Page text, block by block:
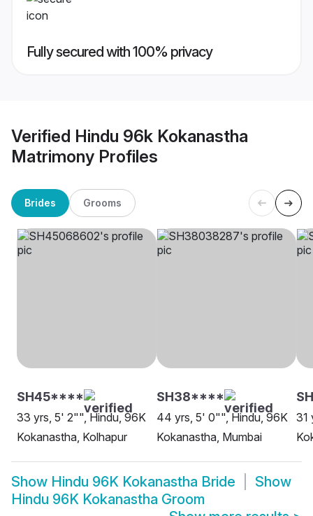
Fully secured with 100% privacy
Verified Hindu 96k Kokanastha
Matrimony Profiles
Brides Grooms
SH45****
33 yrs, 5' 2"", Hindu, 96K
Kokanastha, Kolhapur
SH38****
44 yrs, 5' 0"", Hindu, 96K
Kokanastha, Mumbai
31
Show Hindu 96K Kokanastha Bride
Show
Hindu 96K Kokanastha Groom